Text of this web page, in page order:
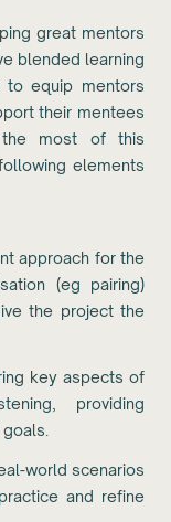
great mentors
blended learning
to equip mentors
their mentees
most of this
elements
approach for the
(eg pairing)
the project the
key aspects of
providing
world scenarios
and refine